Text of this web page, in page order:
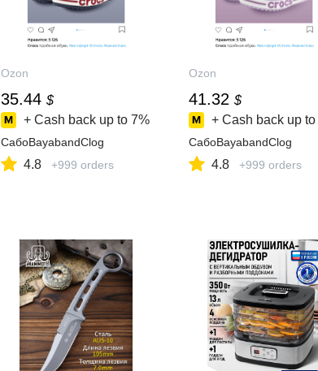
Ozon
35.44 $
+ Cash back up to 7%
СабоBayabandClog
4.8 +999 orders
Ozon
41.32 $
+ Cash back up to
СабоBayabandClog
4.8 +999 orders